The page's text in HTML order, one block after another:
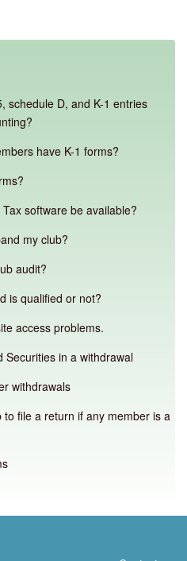
schedule D, and K-1 entries
have K-1 forms?
software be available?
my club?
audit?
is qualified or not?
access problems.
Securities in a withdrawal
withdrawals
file a return if any member is a